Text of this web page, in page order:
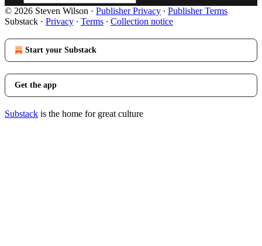
© 2026 Steven Wilson · Publisher Privacy ∙ Publisher Terms
Substack · Privacy ∙ Terms ∙ Collection notice
Start your Substack
Get the app
Substack is the home for great culture